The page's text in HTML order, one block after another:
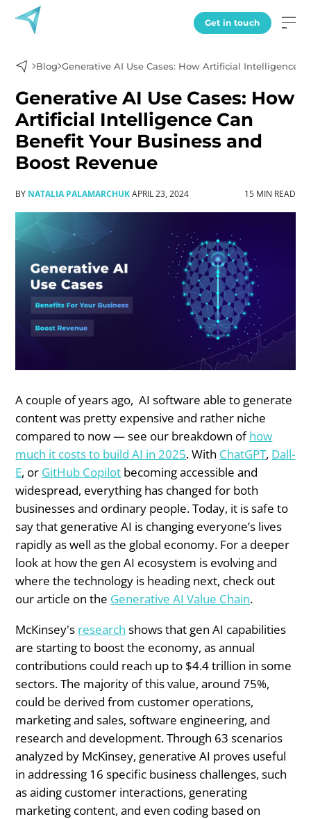
Get in touch
Blog Generative AI Use Cases: How Artificial Intelligence
Generative AI Use Cases: How
Artificial Intelligence Can
Benefit Your Business and
Boost Revenue
BY NATALIA PALAMARCHUKAPRIL 23, 2024 15 MIN READ
A couple of years ago, AI software able to generate
content was pretty expensive and rather niche
compared to now — see our breakdown ofhow
much it costs to build AI in 2025. With ChatGPT, Dall-
E, or GitHub Copilot becoming accessible and
widespread, everything has changed for both
businesses and ordinary people. Today, it is safe to
say that generative AI is changing everyone’s lives
rapidly as well as the global economy. For a deeper
look at how the gen AI ecosystem is evolving and
where the technology is heading next, check out
our article on the Generative AI Value Chain.
McKinsey's research shows that gen AI capabilities
are starting to boost the economy, as annual
contributions could reach up to $4.4 trillion in some
sectors. The majority of this value, around 75%,
could be derived from customer operations,
marketing and sales, software engineering, and
research and development. Through 63 scenarios
analyzed by McKinsey, generative AI proves useful
in addressing 16 specific business challenges, such
as aiding customer interactions, generating
marketing content, and even coding based on